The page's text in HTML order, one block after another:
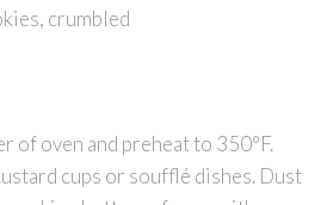
crumbled
of oven and preheat to 350°F.
cups or soufflé dishes. Dust